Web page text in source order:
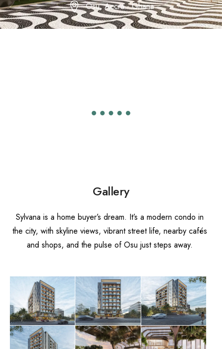
Osu, Accra - Ghana
Gallery
Sylvana is a home buyer’s dream. It’s a modern condo in
the city, with skyline views, vibrant street life, nearby cafés
and shops, and the pulse of Osu just steps away.